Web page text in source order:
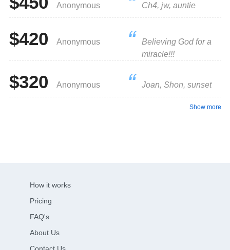
Anonymous Ch4, jw, auntie
$420 Anonymous
Believing God for a
miracle!!!
$320 Anonymous Joan, Shon, sunset
Show more
How it works
Pricing
FAQ's
About Us